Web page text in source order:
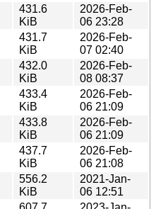
431.6
KiB
2026-Feb-
06 23:28
431.7
KiB
2026-Feb-
07 02:40
432.0
KiB
2026-Feb-
08 08:37
433.4
KiB
2026-Feb-
06 21:09
433.8
KiB
2026-Feb-
06 21:09
437.7
KiB
2026-Feb-
06 21:08
556.2
KiB
2021-Jan-
06 12:51